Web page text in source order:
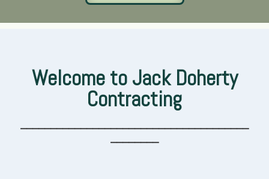
Welcome to Jack Doherty
Contracting